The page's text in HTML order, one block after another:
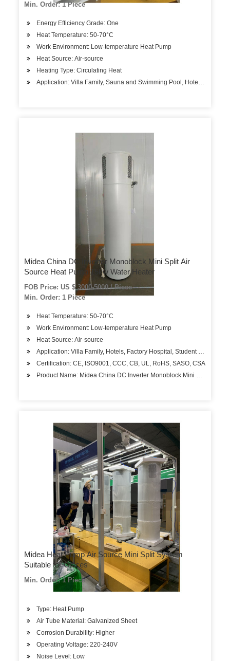
Min. Order: 1 Piece
Energy Efficiency Grade: One
Heat Temperature: 50-70°C
Work Environment: Low-temperature Heat Pump
Heat Source: Air-source
Heating Type: Circulating Heat
Application: Villa Family, Sauna and Swimming Pool, Hotels,
Midea China DC Inverter Monoblock Mini Split Air
Source Heat Pump 15kw Water Heater
FOB Price: US $ 3000-5000 / Piece
Min. Order: 1 Piece
Heat Temperature: 50-70°C
Work Environment: Low-temperature Heat Pump
Heat Source: Air-source
Application: Villa Family, Hotels, Factory Hospital, Student Apartments
Certification: CE, ISO9001, CCC, CB, UL, RoHS, SASO, CSA
Product Name: Midea China DC Inverter Monoblock Mini Split Air
Midea Heat Pump Air Source Mini Split System
Suitable for Offices
Min. Order: 1 Piece
Type: Heat Pump
Air Tube Material: Galvanized Sheet
Corrosion Durability: Higher
Operating Voltage: 220-240V
Noise Level: Low